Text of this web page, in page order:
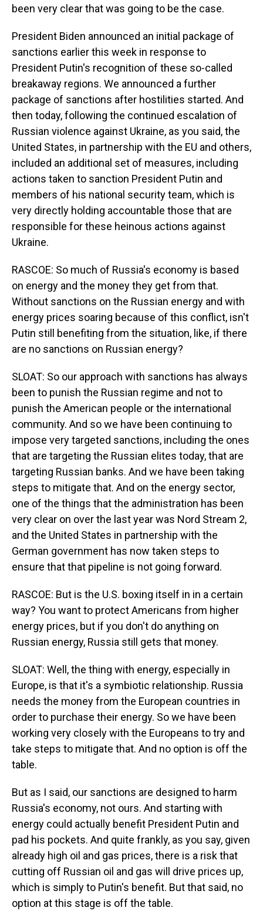
been very clear that was going to be the case.
President Biden announced an initial package of
sanctions earlier this week in response to
President Putin's recognition of these so-called
breakaway regions. We announced a further
package of sanctions after hostilities started. And
then today, following the continued escalation of
Russian violence against Ukraine, as you said, the
United States, in partnership with the EU and others,
included an additional set of measures, including
actions taken to sanction President Putin and
members of his national security team, which is
very directly holding accountable those that are
responsible for these heinous actions against
Ukraine.
RASCOE: So much of Russia's economy is based
on energy and the money they get from that.
Without sanctions on the Russian energy and with
energy prices soaring because of this conflict, isn't
Putin still benefiting from the situation, like, if there
are no sanctions on Russian energy?
SLOAT: So our approach with sanctions has always
been to punish the Russian regime and not to
punish the American people or the international
community. And so we have been continuing to
impose very targeted sanctions, including the ones
that are targeting the Russian elites today, that are
targeting Russian banks. And we have been taking
steps to mitigate that. And on the energy sector,
one of the things that the administration has been
very clear on over the last year was Nord Stream 2,
and the United States in partnership with the
German government has now taken steps to
ensure that that pipeline is not going forward.
RASCOE: But is the U.S. boxing itself in in a certain
way? You want to protect Americans from higher
energy prices, but if you don't do anything on
Russian energy, Russia still gets that money.
SLOAT: Well, the thing with energy, especially in
Europe, is that it's a symbiotic relationship. Russia
needs the money from the European countries in
order to purchase their energy. So we have been
working very closely with the Europeans to try and
take steps to mitigate that. And no option is off the
table.
But as I said, our sanctions are designed to harm
Russia's economy, not ours. And starting with
energy could actually benefit President Putin and
pad his pockets. And quite frankly, as you say, given
already high oil and gas prices, there is a risk that
cutting off Russian oil and gas will drive prices up,
which is simply to Putin's benefit. But that said, no
option at this stage is off the table.